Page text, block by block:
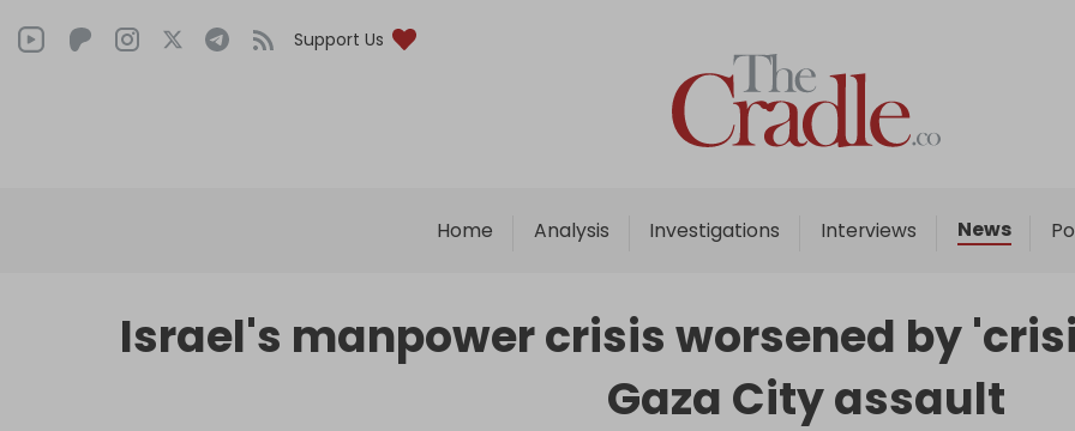
Support Us
Home Analysis Investigations Interviews News
Home
Analysis
Interviews
Podcast
Columns
Israel's manpower crisis worsened by
Gaza City assault